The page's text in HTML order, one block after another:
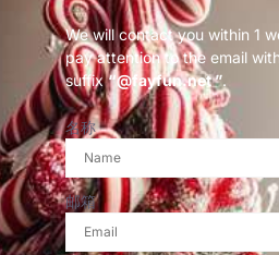
We will contact you within 1
pay attention to the email
suffix“@fayfun.net ”.
名称
邮箱